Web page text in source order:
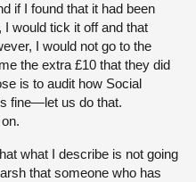
if I found that it had been
would tick it off and that
I would not go to the
the extra £10 that they did
is to audit how Social
fine—let us do that.
what I describe is not going
that someone who has